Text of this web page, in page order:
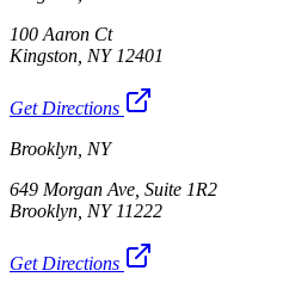
100 Aaron Ct
Kingston, NY 12401
Get Directions
Brooklyn, NY
649 Morgan Ave, Suite 1R2
Brooklyn, NY 11222
Get Directions